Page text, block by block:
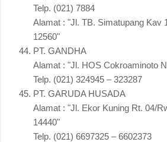
Telp. (021) 7884
Alamat : "Jl. TB. Simatupang Kav
12560"
PT. GANDHA
Alamat : "Jl. HOS Cokroaminoto
Telp. (021) 324945 – 323287
PT. GARUDA HUSADA
Alamat : "Jl. Ekor Kuning Rt. 04/
14440"
Telp. (021) 6697325 – 6602373